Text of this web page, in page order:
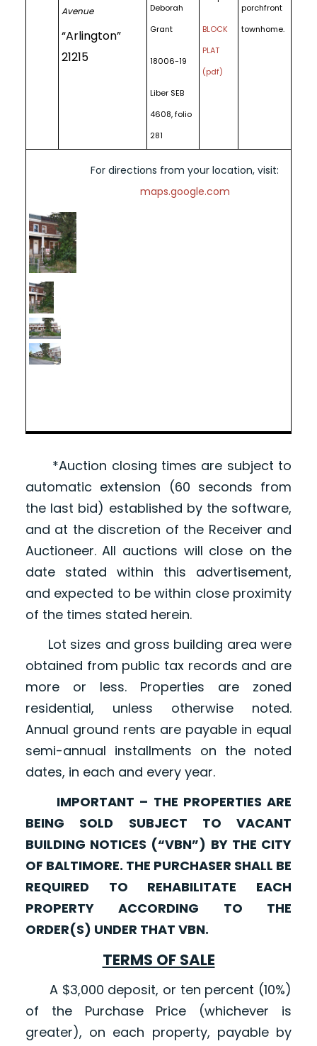
Avenue
“Arlington”
21215
Deborah
Grant
18006-19
Liber SEB
4608, folio
281
BLOCK
PLAT
(pdf)
porchfront
townhome.
For directions from your location, visit:
maps.google.com
*Auction closing times are subject to
automatic extension (60 seconds from
the last bid) established by the software,
and at the discretion of the Receiver and
Auctioneer. All auctions will close on the
date stated within this advertisement,
and expected to be within close proximity
of the times stated herein.
Lot sizes and gross building area were
obtained from public tax records and are
more or less. Properties are zoned
residential, unless otherwise noted.
Annual ground rents are payable in equal
semi-annual installments on the noted
dates, in each and every year.
IMPORTANT – THE PROPERTIES ARE
BEING SOLD SUBJECT TO VACANT
BUILDING NOTICES (“VBN”) BY THE CITY
OF BALTIMORE. THE PURCHASER SHALL BE
REQUIRED TO REHABILITATE EACH
PROPERTY ACCORDING TO THE
ORDER(S) UNDER THAT VBN.
TERMS OF SALE
A $3,000 deposit, or ten percent (10%)
of the Purchase Price (whichever is
greater), on each property, payable by